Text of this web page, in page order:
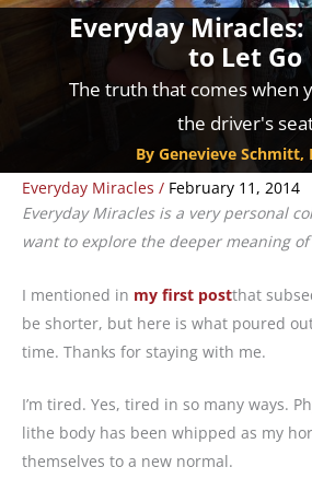
Everyday
to Let Go
The truth that comes when
the driver's
By Genevieve Schmitt,
Everyday Miracles / February 11, 2014
Everyday Miracles is a very personal
want to explore the deeper meaning
I mentioned in my first postthat
be shorter, but here is what poured
time. Thanks for staying with me.
I’m tired. Yes, tired in so many ways.
lithe body has been whipped as my
themselves to a new normal.